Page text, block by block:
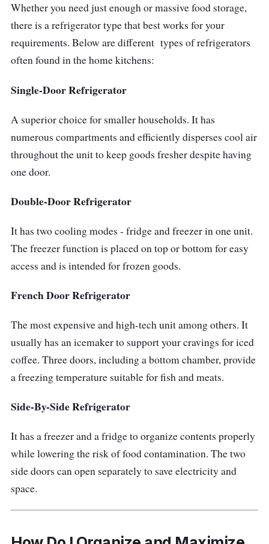
can additionally help deter flare-ups because
of overheating; consequently, it is worth long-
distance travel. You can bring food supplies
Alpicool Dual-Purpose Refrigerator - your best
Whether you need just enough or massive food storage,
there is a refrigerator type that best works for your
requirements. Below are different types of refrigerators
often found in the home kitchens:
Single-Door Refrigerator
A superior choice for smaller households. It has
numerous compartments and efficiently disperses cool air
throughout the unit to keep goods fresher despite having
one door.
Double-Door Refrigerator
It has two cooling modes - fridge and freezer in one unit.
The freezer function is placed on top or bottom for easy
access and is intended for frozen goods.
French Door Refrigerator
The most expensive and high-tech unit among others. It
usually has an icemaker to support your cravings for iced
coffee. Three doors, including a bottom chamber, provide
a freezing temperature suitable for fish and meats.
Side-By-Side Refrigerator
It has a freezer and a fridge to organize contents properly
while lowering the risk of food contamination. The two
side doors can open separately to save electricity and
space.